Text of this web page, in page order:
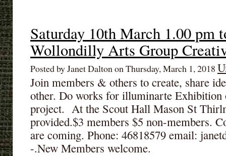
Saturday 10th March 1.00 pm
Wollondilly Arts Group
Posted by Janet Dalton on Thursday, March 1, 2018
Join members & others to create, share
other. Do works for illuminarte Exhibition
project. At the Scout Hall Mason St
provided.$3 members $5 non-members.
are coming. Phone: 46818579 email:
-.New Members welcome.